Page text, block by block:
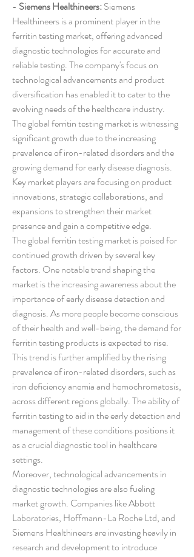
- Siemens Healthineers: Siemens
Healthineers is a prominent player in the
ferritin testing market, offering advanced
diagnostic technologies for accurate and
reliable testing. The company's focus on
technological advancements and product
diversification has enabled it to cater to the
evolving needs of the healthcare industry.
The global ferritin testing market is witnessing
significant growth due to the increasing
prevalence of iron-related disorders and the
growing demand for early disease diagnosis.
Key market players are focusing on product
innovations, strategic collaborations, and
expansions to strengthen their market
presence and gain a competitive edge.
The global ferritin testing market is poised for
continued growth driven by several key
factors. One notable trend shaping the
market is the increasing awareness about the
importance of early disease detection and
diagnosis. As more people become conscious
of their health and well-being, the demand for
ferritin testing products is expected to rise.
This trend is further amplified by the rising
prevalence of iron-related disorders, such as
iron deficiency anemia and hemochromatosis,
across different regions globally. The ability of
ferritin testing to aid in the early detection and
management of these conditions positions it
as a crucial diagnostic tool in healthcare
settings.
Moreover, technological advancements in
diagnostic technologies are also fueling
market growth. Companies like Abbott
Laboratories, Hoffmann-La Roche Ltd, and
Siemens Healthineers are investing heavily in
research and development to introduce